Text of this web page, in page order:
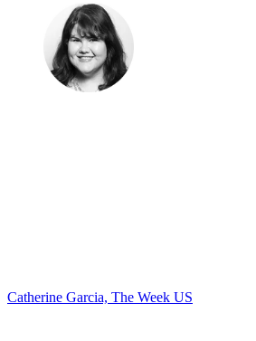
Catherine Garcia, The Week US